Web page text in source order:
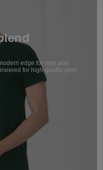
edge for men and
for high-quality print